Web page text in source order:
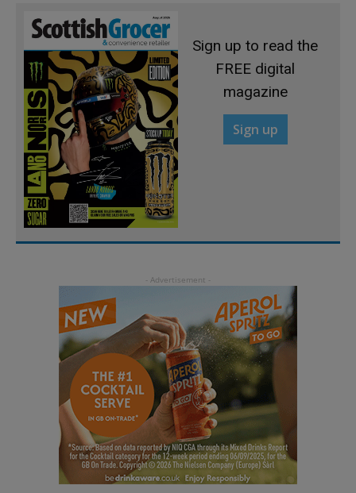
Sign up to read the
FREE digital
magazine
Sign up